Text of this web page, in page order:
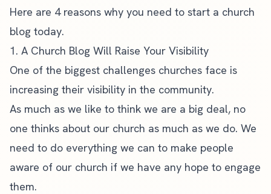
Here are 4 reasons why you need to start a church
blog today.
1. A Church Blog Will Raise Your Visibility
One of the biggest challenges churches face is
increasing their visibility in the community.
As much as we like to think we are a big deal, no
one thinks about our church as much as we do. We
need to do everything we can to make people
aware of our church if we have any hope to engage
them.